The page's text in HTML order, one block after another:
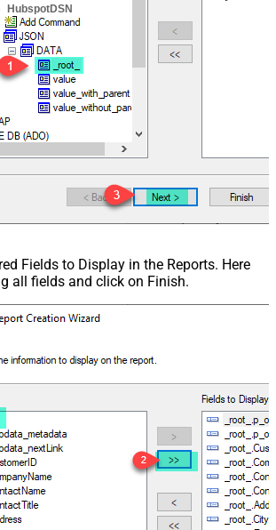
HubspotDSN
Fields to Display in the Reports. Here
all fields and click on Finish.